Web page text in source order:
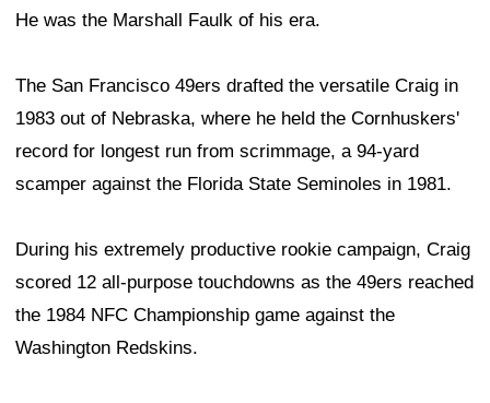
He was the Marshall Faulk of his era.
The San Francisco 49ers drafted the versatile Craig in
1983 out of Nebraska, where he held the Cornhuskers'
record for longest run from scrimmage, a 94-yard
scamper against the Florida State Seminoles in 1981.
During his extremely productive rookie campaign, Craig
scored 12 all-purpose touchdowns as the 49ers reached
the 1984 NFC Championship game against the
Washington Redskins.